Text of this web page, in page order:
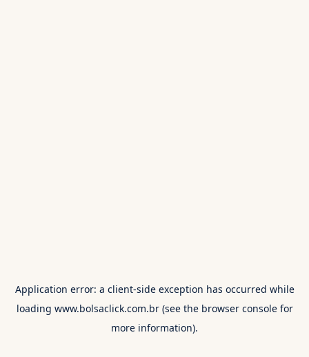
Application error: a client-side exception has occurred while
loading www.bolsaclick.com.br(see the browser consolefor
more information).